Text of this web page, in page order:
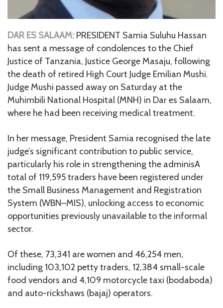
DAR ES SALAAM: PRESIDENT Samia Suluhu Hassan
has sent a message of condolences to the Chief
Justice of Tanzania, Justice George Masaju, following
the death of retired High Court Judge Emilian Mushi.
Judge Mushi passed away on Saturday at the
Muhimbili National Hospital (MNH) in Dar es Salaam,
where he had been receiving medical treatment.
In her message, President Samia recognised the late
judge’s significant contribution to public service,
particularly his role in strengthening the adminisA
total of 119,595 traders have been registered under
the Small Business Management and Registration
System (WBN–MIS), unlocking access to economic
opportunities previously unavailable to the informal
sector.
Of these, 73,341 are women and 46,254 men,
including 103,102 petty traders, 12,384 small-scale
food vendors and 4,109 motorcycle taxi (bodaboda)
and auto-rickshaws (bajaj) operators.